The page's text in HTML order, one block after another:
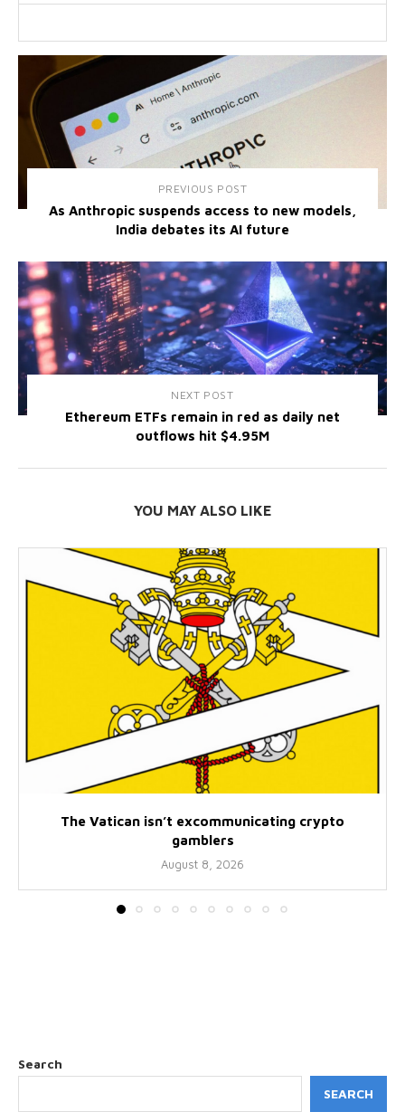
PREVIOUS POST
As Anthropic suspends access to new models,
India debates its AI future
NEXT POST
Ethereum ETFs remain in red as daily net
outflows hit $4.95M
YOU MAY ALSO LIKE
The Vatican isn’t excommunicating crypto
gamblers
August 8, 2026
Search
SEARCH